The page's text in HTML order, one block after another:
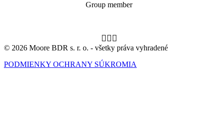
Group member
© 2026 Moore BDR s. r. o. - všetky práva vyhradené
PODMIENKY OCHRANY SÚKROMIA